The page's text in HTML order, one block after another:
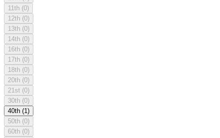
11th (0)
12th (0)
13th (0)
14th (0)
16th (0)
17th (0)
18th (0)
20th (0)
21st (0)
30th (0)
40th (1)
50th (0)
60th (0)